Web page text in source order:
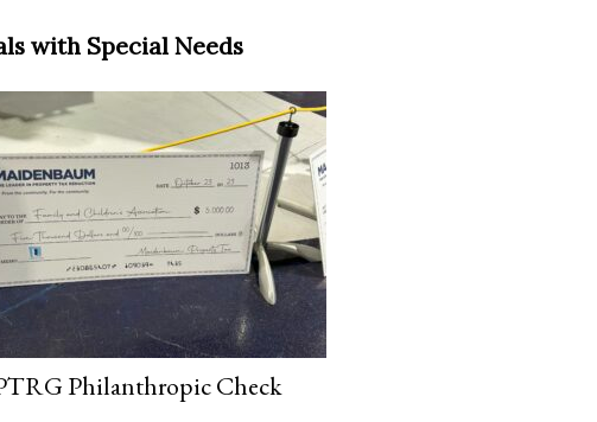
with Special Needs
Philanthropic Check